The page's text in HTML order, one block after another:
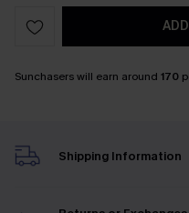
Sunchasers will earn around 170
Shipping Information